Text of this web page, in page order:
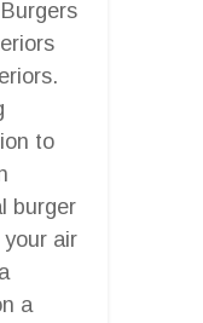
to
burger
air
a